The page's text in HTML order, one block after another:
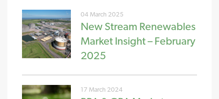
04 March 2025
New Stream Renewables
Market Insight – February
2025
17 March 2024